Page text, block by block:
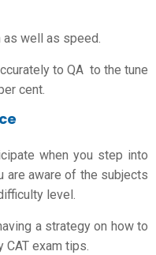
as well as speed.
to QA to the tune
cent.
when you step into
are aware of the subjects
level.
a strategy on how to
CAT exam tips.